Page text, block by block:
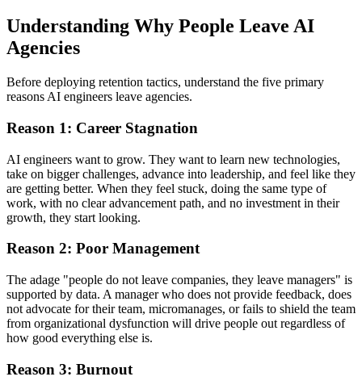
Understanding Why People Leave AI
Agencies
Before deploying retention tactics, understand the five primary
reasons AI engineers leave agencies.
Reason 1: Career Stagnation
AI engineers want to grow. They want to learn new technologies,
take on bigger challenges, advance into leadership, and feel like they
are getting better. When they feel stuck, doing the same type of
work, with no clear advancement path, and no investment in their
growth, they start looking.
Reason 2: Poor Management
The adage "people do not leave companies, they leave managers" is
supported by data. A manager who does not provide feedback, does
not advocate for their team, micromanages, or fails to shield the team
from organizational dysfunction will drive people out regardless of
how good everything else is.
Reason 3: Burnout